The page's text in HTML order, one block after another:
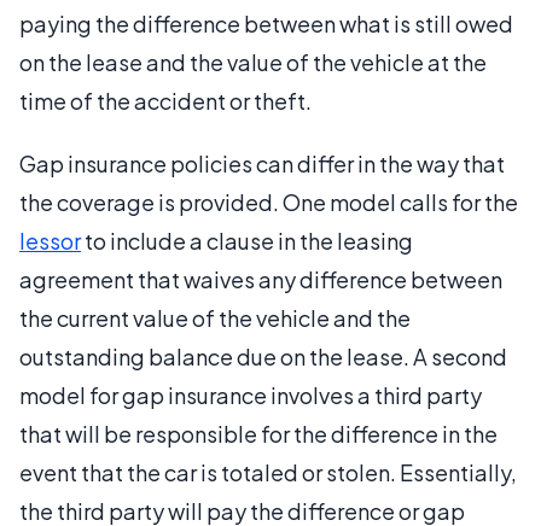
paying the difference between what is still owed
on the lease and the value of the vehicle at the
time of the accident or theft.
Gap insurance policies can differ in the way that
the coverage is provided. One model calls for the
lessorto include a clause in the leasing
agreement that waives any difference between
the current value of the vehicle and the
outstanding balance due on the lease. A second
model for gap insurance involves a third party
that will be responsible for the difference in the
event that the car is totaled or stolen. Essentially,
the third party will pay the difference or gap